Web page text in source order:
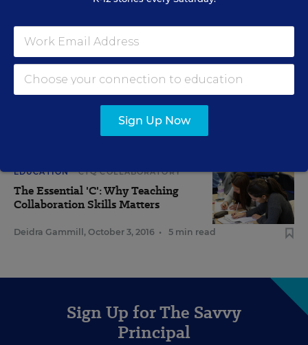
RELATED
EDUCATION CTQ COLLABORATORY
Blueprint for a Collaborative Classroom Culture
January 31, 2017
EDUCATION CTQ COLLABORATORY
The Essential 'C': Why Teaching
Collaboration Skills Matters
Deidra Gammill , October 3, 2016 • 5 min read
Sign Up for The Savvy
Principal
Sign Up Now